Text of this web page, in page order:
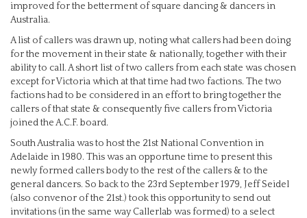
improved for the betterment of square dancing & dancers in
Australia.
A list of callers was drawn up, noting what callers had been doing
for the movement in their state & nationally, together with their
ability to call. A short list of two callers from each state was chosen
except for Victoria which at that time had two factions. The two
factions had to be considered in an effort to bring together the
callers of that state & consequently five callers from Victoria
joined the A.C.F. board.
South Australia was to host the 21st National Convention in
Adelaide in 1980. This was an opportune time to present this
newly formed callers body to the rest of the callers & to the
general dancers. So back to the 23rd September 1979, Jeff Seidel
(also convenor of the 21st.) took this opportunity to send out
invitations (in the same way Callerlab was formed) to a select